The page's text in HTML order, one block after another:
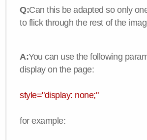
Q:Can this be adapted so only
to flick through the rest of the
A:You can use the following
display on the page:
style="display: none;"
for example: